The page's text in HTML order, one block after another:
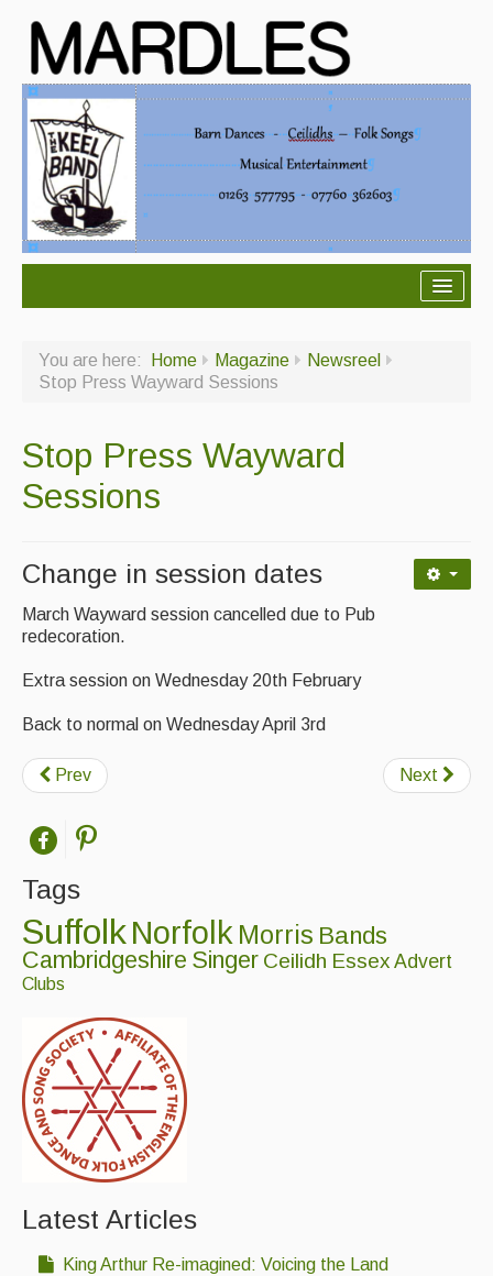
About Us
Ceilidh dance moves
Contact Us
Back Issues
Magazine
Newsreel
Features
Opinion
Back Issues
Reviews
CDs
Live Events
What's On
Featured events
Events Diary
Morris
Music and Song Clubs
You are here: Home Magazine
Newsreel
Stop Press Wayward Sessions
Stop Press Wayward
Sessions
Change in session dates
March Wayward session cancelled due to Pub
redecoration.
Extra session on Wednesday 20th February
Back to normal on Wednesday April 3rd
Prev Next
Tags
SuffolkNorfolk Morris Bands
Cambridgeshire Singer Ceilidh Essex Advert
Clubs
Latest Articles
King Arthur Re-imagined: Voicing the Land